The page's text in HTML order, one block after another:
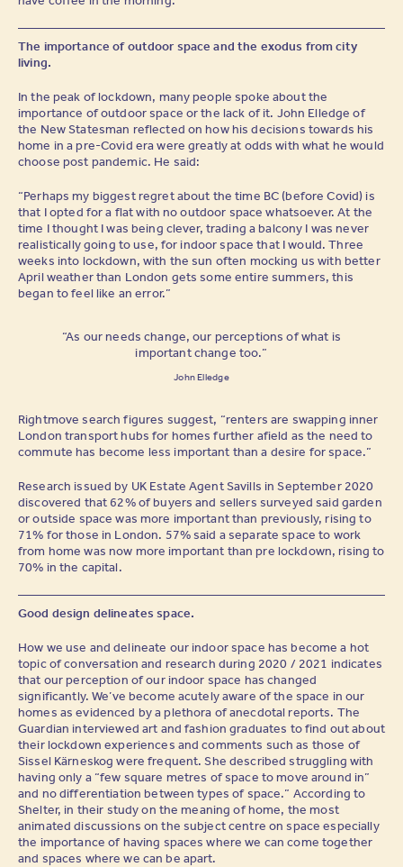
The importance of outdoor space and the exodus from city
living.
In the peak of lockdown, many people spoke about the
importance of outdoor space or the lack of it. John Elledge of
the New Statesman reflected on how his decisions towards his
home in a pre-Covid era were greatly at odds with what he would
choose post pandemic. He said:
“Perhaps my biggest regret about the time BC (before Covid) is
that I opted for a flat with no outdoor space whatsoever. At the
time I thought I was being clever, trading a balcony I was never
realistically going to use, for indoor space that I would. Three
weeks into lockdown, with the sun often mocking us with better
April weather than London gets some entire summers, this
began to feel like an error.”
“As our needs change, our perceptions of what is
important change too.”
John Elledge
Rightmove search figures suggest, “renters are swapping inner
London transport hubs for homes further afield as the need to
commute has become less important than a desire for space.”
Research issued by UK Estate Agent Savills in September 2020
discovered that 62% of buyers and sellers surveyed said garden
or outside space was more important than previously, rising to
71% for those in London. 57% said a separate space to work
from home was now more important than pre lockdown, rising to
70% in the capital.
Good design delineates space.
How we use and delineate our indoor space has become a hot
topic of conversation and research during 2020 / 2021 indicates
that our perception of our indoor space has changed
significantly. We’ve become acutely aware of the space in our
homes as evidenced by a plethora of anecdotal reports. The
Guardian interviewed art and fashion graduates to find out about
their lockdown experiences and comments such as those of
Sissel Kärneskog were frequent. She described struggling with
having only a “few square metres of space to move around in”
and no differentiation between types of space.” According to
Shelter, in their study on the meaning of home, the most
animated discussions on the subject centre on space especially
the importance of having spaces where we can come together
and spaces where we can be apart.